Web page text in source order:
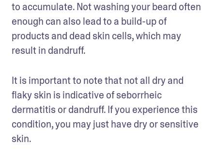
to accumulate. Not washing your beard often
enough can also lead to a build-up of
products and dead skin cells, which may
result in dandruff.
It is important to note that not all dry and
flaky skin is indicative of seborrheic
dermatitis or dandruff. If you experience this
condition, you may just have dry or sensitive
skin.